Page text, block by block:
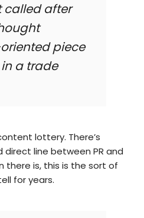
called after
piece
a trade
lottery. There’s
direct line between PR and
there is, this is the sort of
for years.